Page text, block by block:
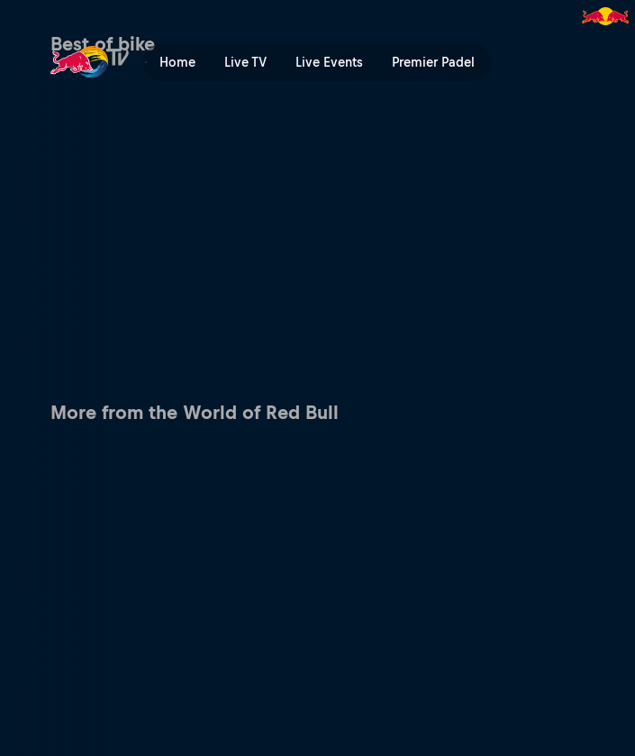
Home Live TV Live Events Premier Padel
Rob Meets Tahnée Seagrave | Red Bull TV
Best of bike
More from the World of Red Bull